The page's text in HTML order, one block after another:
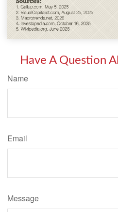
Have A Question
Name
Email
Message